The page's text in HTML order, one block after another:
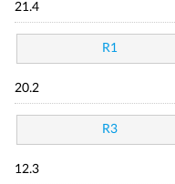
21.4
R1
20.2
R3
12.3